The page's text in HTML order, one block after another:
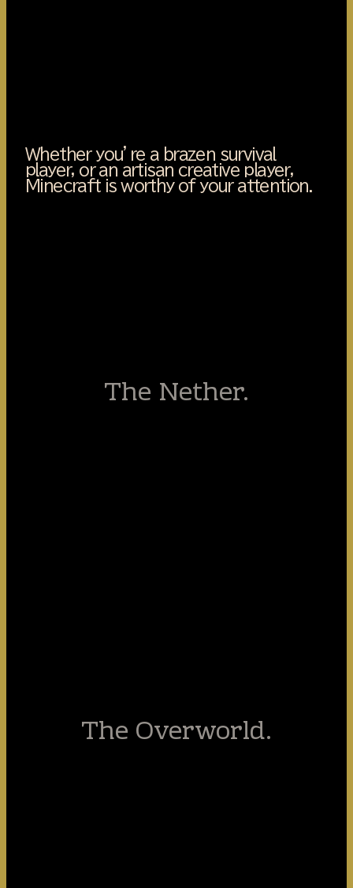
Whether you’re a brazen survival
player, or an artisan creative player,
Minecraft is worthy of your attention.
The Nether.
The Overworld.